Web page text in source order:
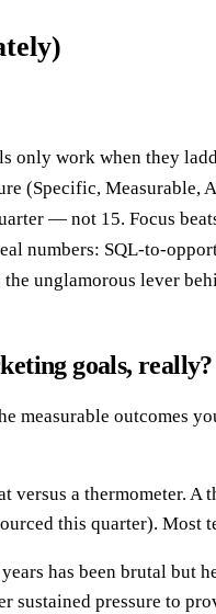
only work when they
(Specific, Measurable,
— not 15. Focus
numbers: SQL-to-
the unglamorous lever
goals, really?
measurable outcomes
versus a thermometer. A
this quarter). Most
has been brutal but
sustained pressure to